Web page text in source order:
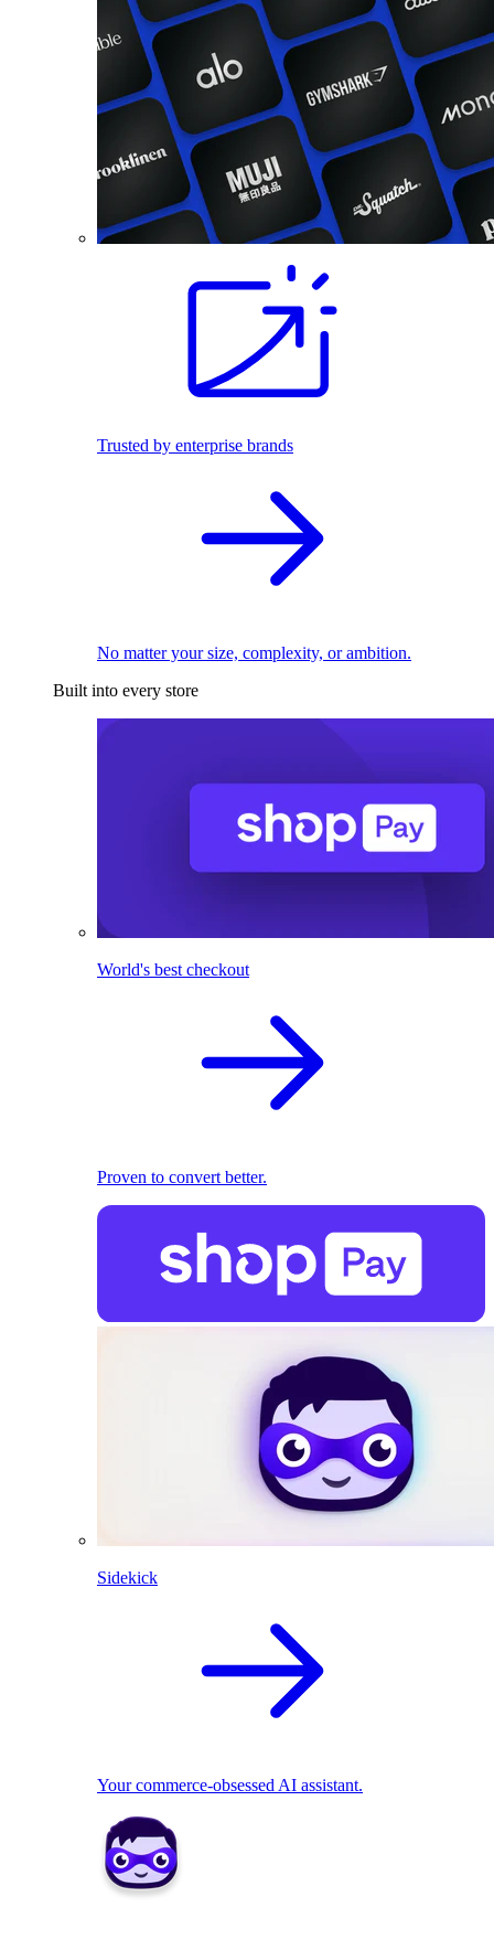
Trusted by enterprise brands
No matter your size, complexity, or ambition.
Built into every store
World's best checkout
Proven to convert better.
Sidekick
Your commerce-obsessed AI assistant.